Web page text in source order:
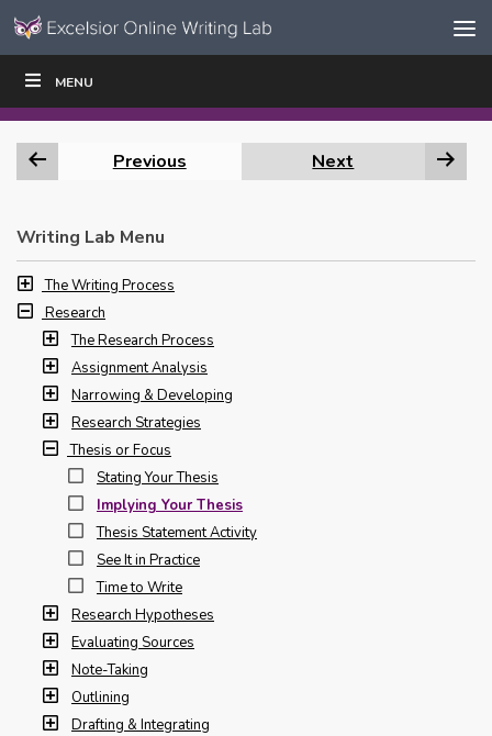
Skip to content
Navigation
MENU
WRITE|
Previous Next
Writing Lab Menu
The Writing Process
Research
The Research Process
Assignment Analysis
Narrowing & Developing
Research Strategies
Thesis or Focus
Stating Your Thesis
Implying Your Thesis
Thesis Statement Activity
See It in Practice
Time to Write
Research Hypotheses
Evaluating Sources
Note-Taking
Outlining
Drafting & Integrating